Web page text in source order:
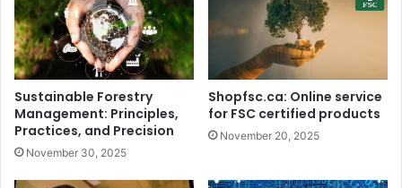
s
t
r
i
c
t
v
i
g
i
d
a
y
e
e
c
i
o
Sustainable Forestry
Management: Principles,
Practices, and Precision
November 30, 2025
Shopfsc.ca: Online service
for FSC certified products
November 20, 2025